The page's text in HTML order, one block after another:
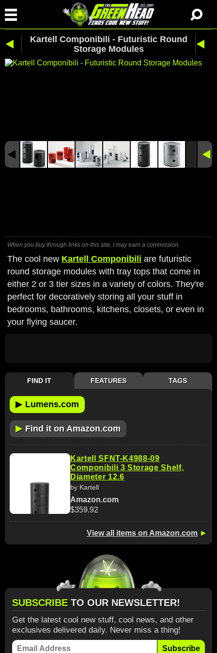
Kartell Componibili - Futuristic Round
Storage Modules
When you buy through links on this site, I may earn a commission.
The cool new Kartell Componibili are futuristic
round storage modules with tray tops that come in
either 2 or 3 tier sizes in a variety of colors. They're
perfect for decoratively storing all your stuff in
bedrooms, bathrooms, kitchens, closets, or even in
your flying saucer.
FIND IT FEATURES TAGS
▶ Lumens.com
▶ Find it on Amazon.com
Kartell SFNT-K4988-09
Componibili 3 Storage Shelf,
Diameter 12.6
by Kartell
Amazon.com
$359.92
View all items on Amazon.com ►
SUBSCRIBE TO OUR NEWSLETTER!
Get the latest cool new stuff, cool news, and other
exclusives delivered daily. Never miss a thing!
Subscribe